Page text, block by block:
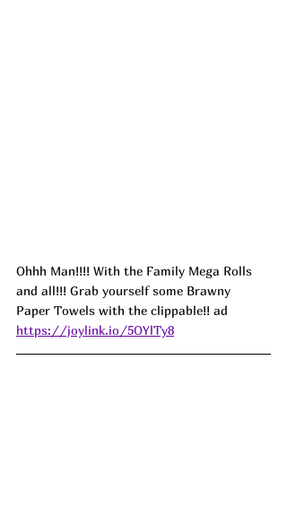
Ohhh Man!!!! With the Family Mega Rolls
and all!!! Grab yourself some Brawny
Paper Towels with the clippable!! ad
https://joylink.io/5OYlTy8